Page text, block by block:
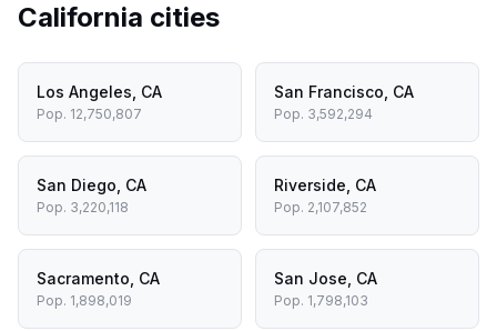
California cities
Los Angeles CA
Pop. 12,750,807
San Francisco CA
Pop. 3,592,294
San Diego CA
Pop. 3,220,118
Riverside CA
Pop. 2,107,852
Sacramento CA
Pop. 1,898,019
San Jose CA
Pop. 1,798,103